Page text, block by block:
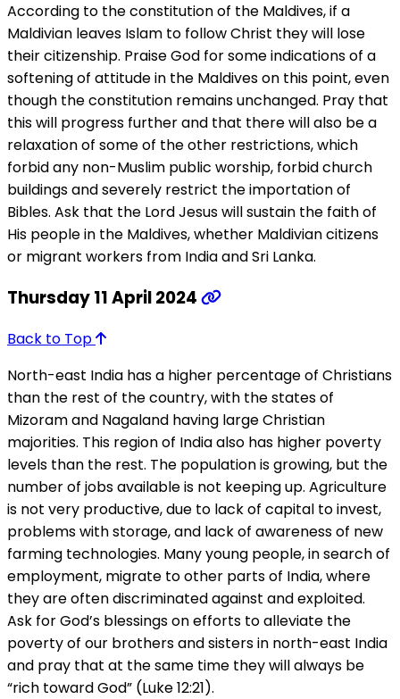
According to the constitution of the Maldives, if a
Maldivian leaves Islam to follow Christ they will lose
their citizenship. Praise God for some indications of a
softening of attitude in the Maldives on this point, even
though the constitution remains unchanged. Pray that
this will progress further and that there will also be a
relaxation of some of the other restrictions, which
forbid any non-Muslim public worship, forbid church
buildings and severely restrict the importation of
Bibles. Ask that the Lord Jesus will sustain the faith of
His people in the Maldives, whether Maldivian citizens
or migrant workers from India and Sri Lanka.
Thursday 11 April 2024
Back to Top
North-east India has a higher percentage of Christians
than the rest of the country, with the states of
Mizoram and Nagaland having large Christian
majorities. This region of India also has higher poverty
levels than the rest. The population is growing, but the
number of jobs available is not keeping up. Agriculture
is not very productive, due to lack of capital to invest,
problems with storage, and lack of awareness of new
farming technologies. Many young people, in search of
employment, migrate to other parts of India, where
they are often discriminated against and exploited.
Ask for God’s blessings on efforts to alleviate the
poverty of our brothers and sisters in north-east India
and pray that at the same time they will always be
“rich toward God” (Luke 12:21).